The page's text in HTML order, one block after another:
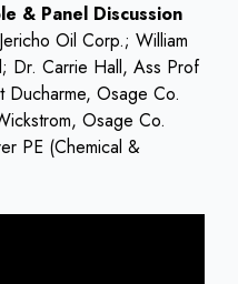
& Panel Discussion
Oil Corp.; William
Dr. Carrie Hall, Ass Prof
Osage Co.
Osage Co.
PE (Chemical &